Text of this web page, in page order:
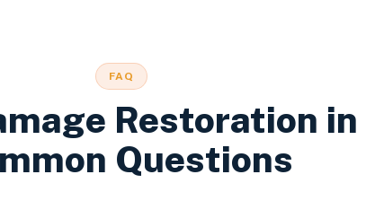
FAQ
Restoration in
Questions